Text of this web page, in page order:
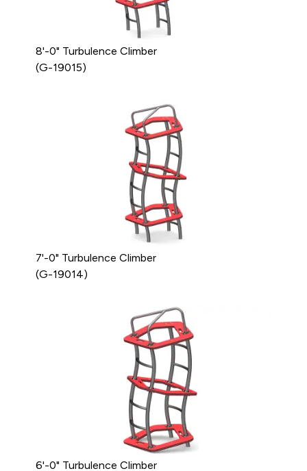
8'-0" Turbulence Climber
(G-19015)
7'-0" Turbulence Climber
(G-19014)
6'-0" Turbulence Climber